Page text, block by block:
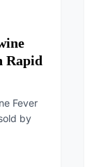
Rapid
Fever
by